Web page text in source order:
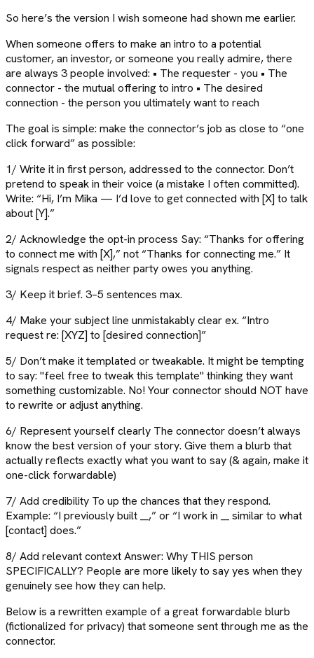
So here’s the version I wish someone had shown me earlier.
When someone offers to make an intro to a potential
customer, an investor, or someone you really admire, there
are always 3 people involved: • The requester - you • The
connector - the mutual offering to intro • The desired
connection - the person you ultimately want to reach
The goal is simple: make the connector’s job as close to “one
click forward” as possible:
1/ Write it in first person, addressed to the connector. Don’t
pretend to speak in their voice (a mistake I often committed).
Write: “Hi, I’m Mika — I’d love to get connected with [X] to talk
about [Y].”
2/ Acknowledge the opt-in process Say: “Thanks for offering
to connect me with [X],” not “Thanks for connecting me.” It
signals respect as neither party owes you anything.
3/ Keep it brief. 3–5 sentences max.
4/ Make your subject line unmistakably clear ex. “Intro
request re: [XYZ] to [desired connection]”
5/ Don’t make it templated or tweakable. It might be tempting
to say: "feel free to tweak this template" thinking they want
something customizable. No! Your connector should NOT have
to rewrite or adjust anything.
6/ Represent yourself clearly The connector doesn’t always
know the best version of your story. Give them a blurb that
actually reflects exactly what you want to say (& again, make it
one-click forwardable)
7/ Add credibility To up the chances that they respond.
Example: “I previously built __,” or “I work in __ similar to what
[contact] does.”
8/ Add relevant context Answer: Why THIS person
SPECIFICALLY? People are more likely to say yes when they
genuinely see how they can help.
Below is a rewritten example of a great forwardable blurb
(fictionalized for privacy) that someone sent through me as the
connector.